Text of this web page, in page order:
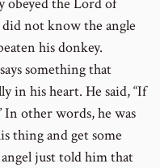
not know the angle
his donkey.
something that
in his heart. He said, “If
In other words, he was
thing and get some
just told him that